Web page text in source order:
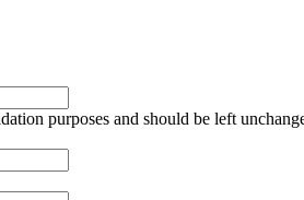
purposes and should be left